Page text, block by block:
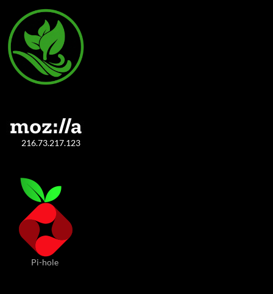
216.73.217.123
Pi-hole